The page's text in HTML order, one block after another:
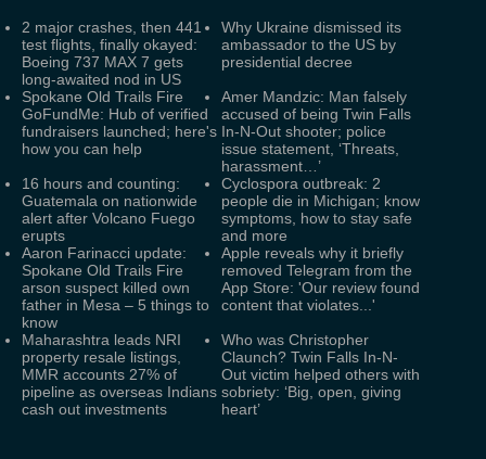
2 major crashes, then 441
test flights, finally okayed:
Boeing 737 MAX 7 gets
long-awaited nod in US
Why Ukraine dismissed its
ambassador to the US by
presidential decree
Spokane Old Trails Fire
GoFundMe: Hub of verified
fundraisers launched; here's
how you can help
Amer Mandzic: Man falsely
accused of being Twin Falls
In-N-Out shooter; police
issue statement, ‘Threats,
harassment…’
16 hours and counting:
Guatemala on nationwide
alert after Volcano Fuego
erupts
Cyclospora outbreak: 2
people die in Michigan; know
symptoms, how to stay safe
and more
Aaron Farinacci update:
Spokane Old Trails Fire
arson suspect killed own
father in Mesa – 5 things to
know
Apple reveals why it briefly
removed Telegram from the
App Store: 'Our review found
content that violates...'
Maharashtra leads NRI
property resale listings,
MMR accounts 27% of
pipeline as overseas Indians
cash out investments
Who was Christopher
Claunch? Twin Falls In-N-
Out victim helped others with
sobriety: ‘Big, open, giving
heart’